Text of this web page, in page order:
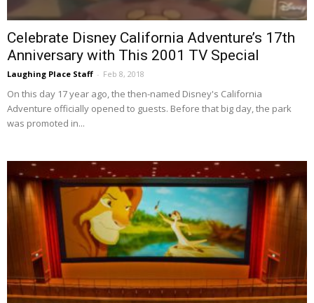
Celebrate Disney California Adventure’s 17th
Anniversary with This 2001 TV Special
Laughing Place Staff - Feb 8, 2018
On this day 17 year ago, the then-named Disney's California
Adventure officially opened to guests. Before that big day, the park
was promoted in...